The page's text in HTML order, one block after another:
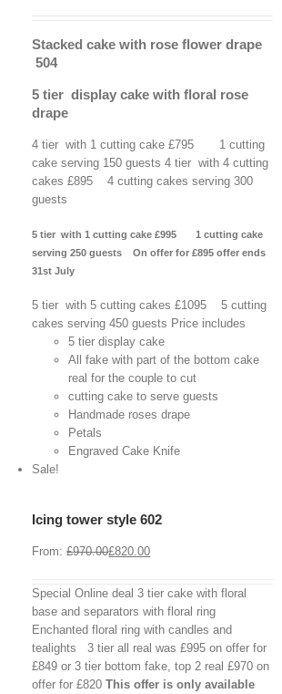
Stacked cake with rose flower drape
504
5 tier display cake with floral rose
drape
4 tier with 1 cutting cake £795 1 cutting
cake serving 150 guests 4 tier with 4 cutting
cakes £895 4 cutting cakes serving 300
guests
5 tier with 1 cutting cake £995 1 cutting cake
serving 250 guestsOn offer for £895 offer ends
31st July
5 tier with 5 cutting cakes £1095 5 cutting
cakes serving 450 guests Price includes
5 tier display cake
All fake with part of the bottom cake
real for the couple to cut
cutting cake to serve guests
Handmade roses drape
Petals
Engraved Cake Knife
Sale!
View
Cart
Icing tower style 602
From:£970.00£820.00
Special Online deal 3 tier cake with floral
base and separators with floral ring
Enchanted floral ring with candles and
tealights 3 tier all real was £995 on offer for
£849 or 3 tier bottom fake, top 2 real £970 on
offer for £820This offer is only available